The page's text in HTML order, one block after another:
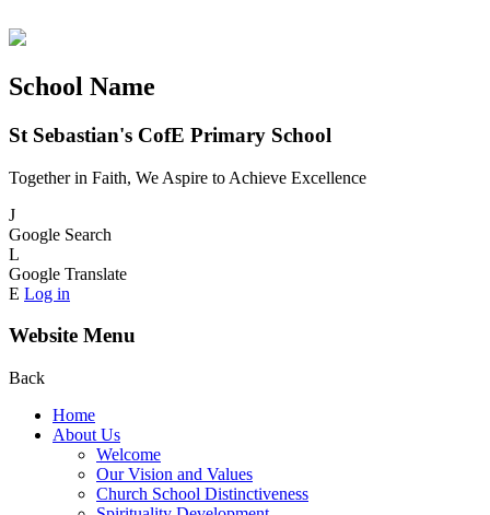
School Name
St Sebastian's CofE Primary School
Together in Faith, We Aspire to Achieve Excellence
J
Google Search
L
Google Translate
E Log in
Website Menu
Back
Home
About Us
Welcome
Our Vision and Values
Church School Distinctiveness